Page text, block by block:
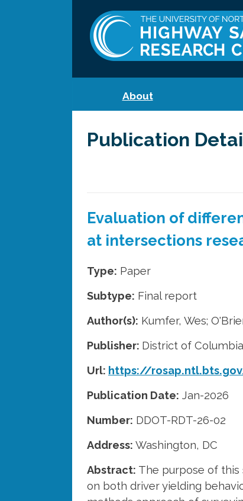
About
Publication
Evaluation of
at intersections
Type: Paper
Subtype: Final report
Author(s): Kumfer, Wes;
Publisher: District of
Url: https://
Publication Date: Jan-2026
Number: DDOT-RDT-26-02
Address: Washington, DC
Abstract: The purpose of this
on both driver yielding